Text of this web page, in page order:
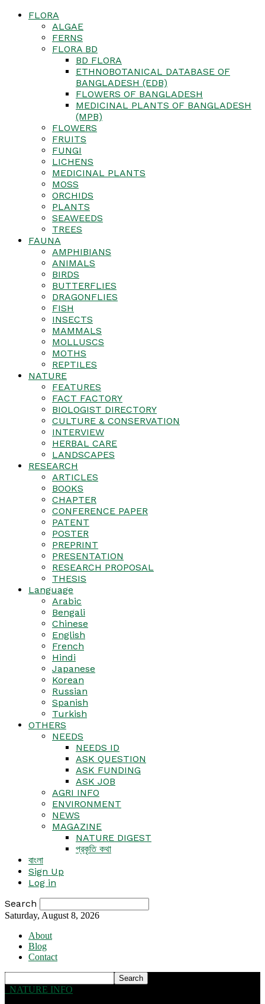
FLORA
ALGAE
FERNS
FLORA BD
BD FLORA
ETHNOBOTANICAL DATABASE OF
BANGLADESH (EDB)
FLOWERS OF BANGLADESH
MEDICINAL PLANTS OF BANGLADESH
(MPB)
FLOWERS
FRUITS
FUNGI
LICHENS
MEDICINAL PLANTS
MOSS
ORCHIDS
PLANTS
SEAWEEDS
TREES
FAUNA
AMPHIBIANS
ANIMALS
BIRDS
BUTTERFLIES
DRAGONFLIES
FISH
INSECTS
MAMMALS
MOLLUSCS
MOTHS
REPTILES
NATURE
FEATURES
FACT FACTORY
BIOLOGIST DIRECTORY
CULTURE & CONSERVATION
INTERVIEW
HERBAL CARE
LANDSCAPES
RESEARCH
ARTICLES
BOOKS
CHAPTER
CONFERENCE PAPER
PATENT
POSTER
PREPRINT
PRESENTATION
RESEARCH PROPOSAL
THESIS
Language
Arabic
Bengali
Chinese
English
French
Hindi
Japanese
Korean
Russian
Spanish
Turkish
OTHERS
NEEDS
NEEDS ID
ASK QUESTION
ASK FUNDING
ASK JOB
AGRI INFO
ENVIRONMENT
NEWS
MAGAZINE
NATURE DIGEST
প্রকৃতি কথা
বাংলা
Sign Up
Log in
Search
Saturday, August 8, 2026
About
Blog
Contact
NATURE INFO